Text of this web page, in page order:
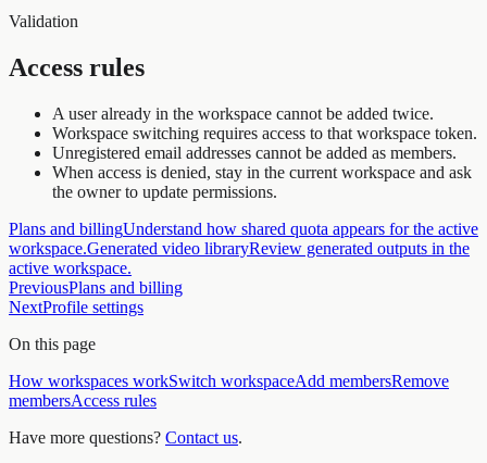
Validation
Access rules
A user already in the workspace cannot be added twice.
Workspace switching requires access to that workspace token.
Unregistered email addresses cannot be added as members.
When access is denied, stay in the current workspace and ask
the owner to update permissions.
Plans and billingUnderstand how shared quota appears for the active
workspace.Generated video libraryReview generated outputs in the
active workspace.
PreviousPlans and billing
NextProfile settings
On this page
How workspaces workSwitch workspaceAdd membersRemove
membersAccess rules
Have more questions? Contact us.